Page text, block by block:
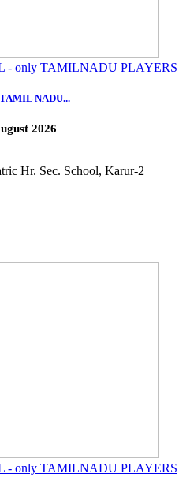
- only TAMILNADU PLAYERS
NADU...
2026
Hr. Sec. School, Karur-2
- only TAMILNADU PLAYERS